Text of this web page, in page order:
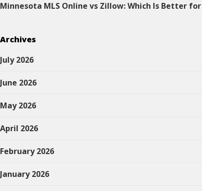
Minnesota MLS Online vs Zillow: Which Is Better
Archives
July 2026
June 2026
May 2026
April 2026
February 2026
January 2026